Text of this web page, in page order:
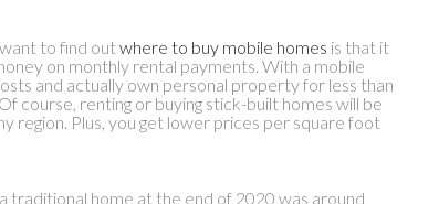
to find outwhere to buy mobile homes is that it
on monthly rental payments. With a mobile
and actually own personal property for less than
course, renting or buying stick-built homes will be
region. Plus, you get lower prices per square foot
traditional home at the end of 2020 was around